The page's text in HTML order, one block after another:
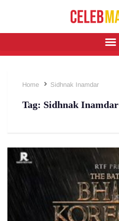
Home Sidhnak Inamdar
Tag: Sidhnak Inamdar